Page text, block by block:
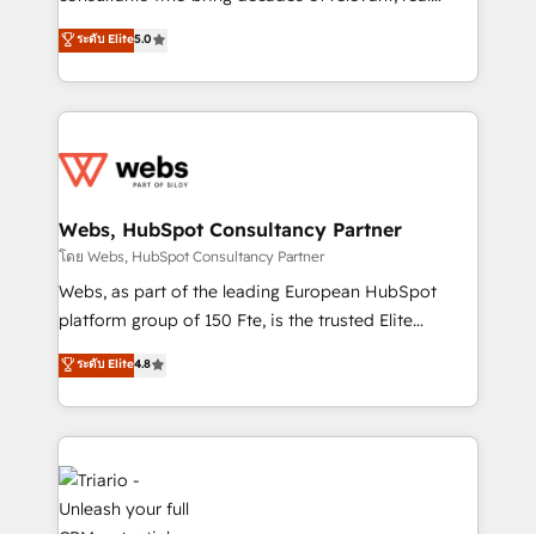
Migration, Custom Integration & Platform
Enablement -Onboarded over 500 businesses to
get more from your investment in HubSpot.
www.bbdboom.com
world experience to our client engagements. "Blue
Frog is a top, trusted partner in HubSpot's
ecosystem for a reason. Their team brings over a
decade of experience to the table, along with deep
for driving growth. They are committed to helping
their unique business needs. We are thrilled to have
Blue Frog in the HubSpot ecosystem leading the
way for customers!" - Yamini Rangan, CEO of
HubSpot “Our experience with the team at Blue Frog
of experience and quality of skilled staff has earned
them a trusted reputation within the HubSpot
clients.” - Brian Garvey, VP, Solutions Partner
Program, HubSpot.
ระดับ Elite5.0
Webs, HubSpot Consultancy Partner
โดย Webs, HubSpot Consultancy Partner
Webs, as part of the leading European HubSpot
platform group of 150 Fte, is the trusted Elite
HubSpot CRM Partner offering you a roadmap on
maximizing EBITDA and achieving Commercial
Excellence. With our targeted processes, we
strengthen your digital transformation and minimize
costs. As HubSpot's Advanced Accredited CRM
Implementation partner, we provide expertise to
drive your business forward. Since 2015 we are fully
ระดับ Elite4.8